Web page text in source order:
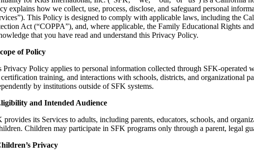
explains how we collect, use, process, disclose, and safeguard personal
This Policy is designed to comply with applicable laws, including the
Act (“COPPA”), and, where applicable, the Family Educational Rights
that you have read and understand this Privacy Policy.
of Policy
Privacy Policy applies to personal information collected through SFK-operated
training, and interactions with schools, districts, and organizational
by institutions outside of SFK systems.
and Intended Audience
provides its Services to adults, including parents, educators, schools, and
Children may participate in SFK programs only through a parent, legal
Privacy